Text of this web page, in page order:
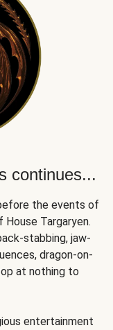
continues...
the events of
Targaryen.
stabbing, jaw-
dragon-on-
at nothing to
entertainment